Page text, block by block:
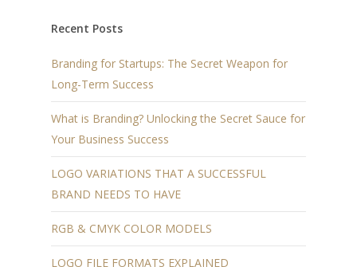
Recent Posts
Branding for Startups: The Secret Weapon for
Long-Term Success
What is Branding? Unlocking the Secret Sauce for
Your Business Success
LOGO VARIATIONS THAT A SUCCESSFUL
BRAND NEEDS TO HAVE
RGB & CMYK COLOR MODELS
LOGO FILE FORMATS EXPLAINED